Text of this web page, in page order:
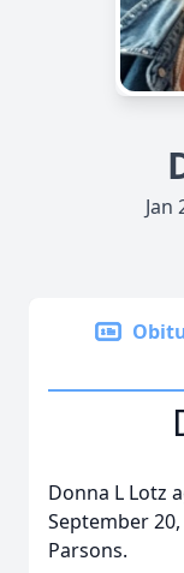
Jan
Donna L Lotz
September
Parsons.